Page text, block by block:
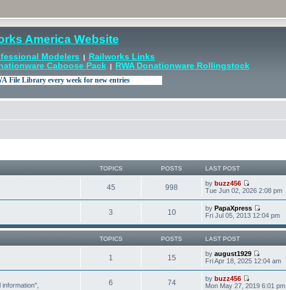
America Website
Modelers |
Railworks Links
Caboose Pack| RWA Donationware Rollingstock
TOPICS POSTS LAST POST
45 998 bybuzz456
Tue Jun 02, 2026 2:08 pm
3 10 byPapaXpress
Fri Jul 05, 2013 12:04 pm
TOPICS POSTS LAST POST
1 15 byaugust1929
Fri Apr 18, 2025 12:04 am
6 74 bybuzz456
Mon May 27, 2019 6:01 pm